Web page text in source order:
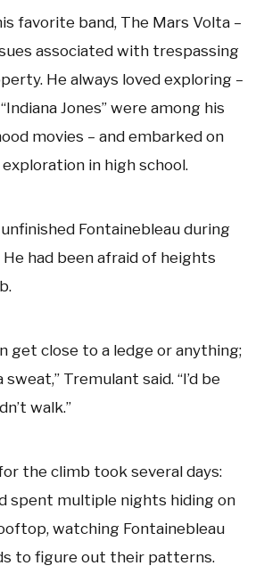
favorite band, The Mars Volta –
associated with trespassing
He always loved exploring –
Jones” were among his
movies – and embarked on
in high school.
Fontainebleau during
He had been afraid of heights
get close to a ledge or anything;
sweat,” Tremulant said. “I’d be
walk.”
the climb took several days:
spent multiple nights hiding on
watching Fontainebleau
to figure out their patterns.